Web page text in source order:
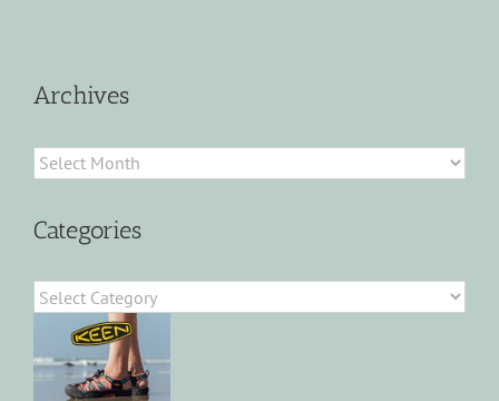
Archives
Archives
Categories
Categories